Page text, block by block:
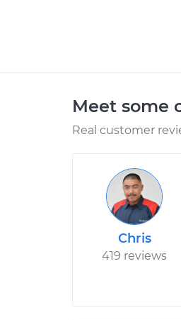
Meet some
Real customer
Chris
419 reviews